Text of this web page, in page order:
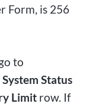
Form, is 256
to
Status
Limit row. If